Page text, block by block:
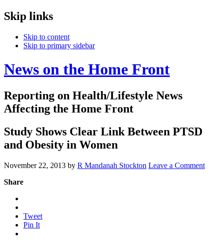
Skip links
Skip to content
Skip to primary sidebar
News on the Home Front
Reporting on Health/Lifestyle News
Affecting the Home Front
Study Shows Clear Link Between PTSD
and Obesity in Women
November 22, 2013 by R Mandanah Stockton Leave a Comment
Share
Tweet
Pin It